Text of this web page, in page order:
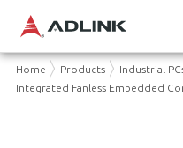
Home Products
Industrial
Integrated Fanless Embedded